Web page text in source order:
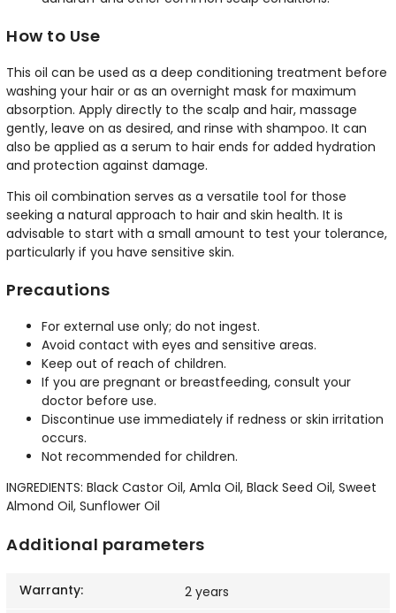
How to Use
This oil can be used as a deep conditioning treatment before
washing your hair or as an overnight mask for maximum
absorption. Apply directly to the scalp and hair, massage
gently, leave on as desired, and rinse with shampoo. It can
also be applied as a serum to hair ends for added hydration
and protection against damage.
This oil combination serves as a versatile tool for those
seeking a natural approach to hair and skin health. It is
advisable to start with a small amount to test your tolerance,
particularly if you have sensitive skin.
Precautions
For external use only; do not ingest.
Avoid contact with eyes and sensitive areas.
Keep out of reach of children.
If you are pregnant or breastfeeding, consult your
doctor before use.
Discontinue use immediately if redness or skin irritation
occurs.
Not recommended for children.
INGREDIENTS: Black Castor Oil, Amla Oil, Black Seed Oil, Sweet
Almond Oil, Sunflower Oil
Additional parameters
Warranty:
2 years